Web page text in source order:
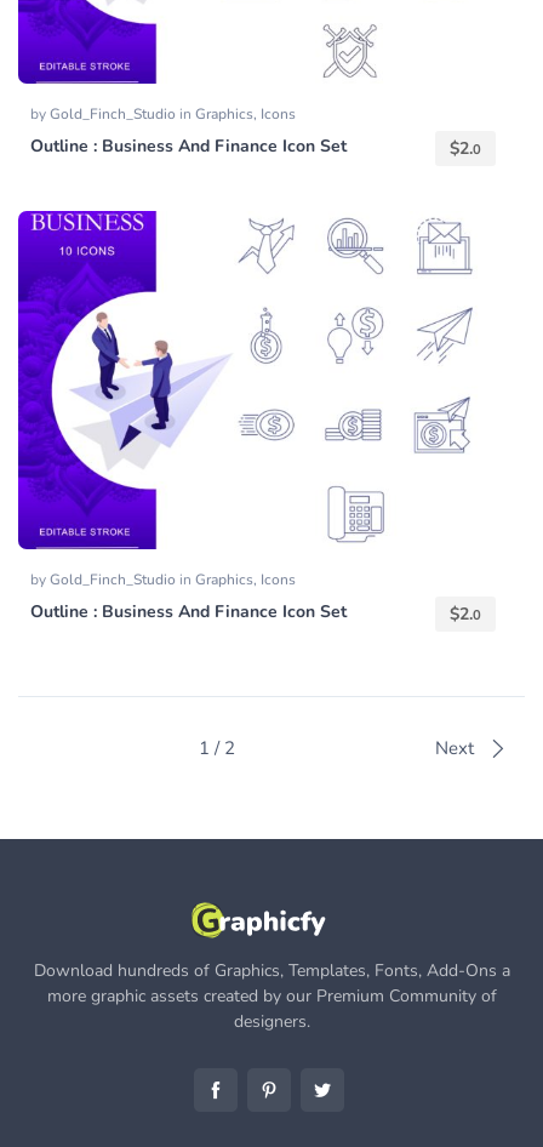
byGold_Finch_Studio in Graphics, Icons
Outline : Business And Finance Icon Set $2.0
byGold_Finch_Studio in Graphics, Icons
Outline : Business And Finance Icon Set $2.0
1 / 2 Next
Download hundreds of Graphics, Templates, Fonts, Add-Ons a
more graphic assets created by our Premium Community of
designers.